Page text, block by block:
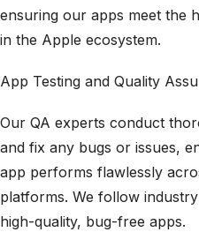
ensuring our apps meet the
in the Apple ecosystem.
App Testing and Quality
Our QA experts conduct
and fix any bugs or issues,
app performs flawlessly
platforms. We follow
high-quality, bug-free apps.